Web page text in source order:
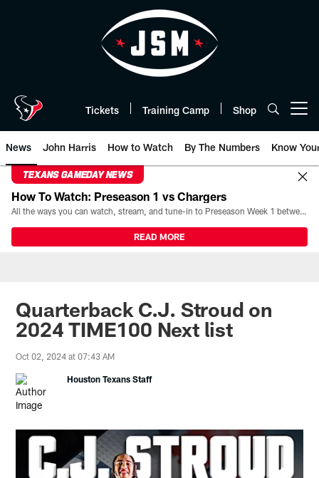
Tickets Training Camp Shop
News John Harris How to Watch By The Numbers Know
TEXANS GAMEDAY NEWS
How To Watch: Preseason 1 vs Chargers
All the ways you can watch, stream, and tune-in to Preseason Week 1 between the Texans and the Los Angeles Chargers at Reliant Stadium on August 13.
READ MORE
Quarterback C.J. Stroud on
2024 TIME100 Next list
Oct 02, 2024 at 07:43 AM
Houston Texans Staff